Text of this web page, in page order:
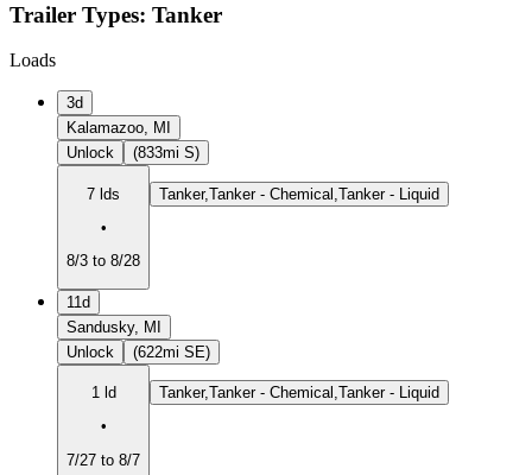
Trailer Types: Tanker
Loads
3d
Kalamazoo, MI
Unlock
(833mi S)
7 lds
•
8/3 to 8/28
Tanker,Tanker - Chemical,Tanker - Liquid
11d
Sandusky, MI
Unlock
(622mi SE)
1 ld
•
7/27 to 8/7
Tanker,Tanker - Chemical,Tanker - Liquid